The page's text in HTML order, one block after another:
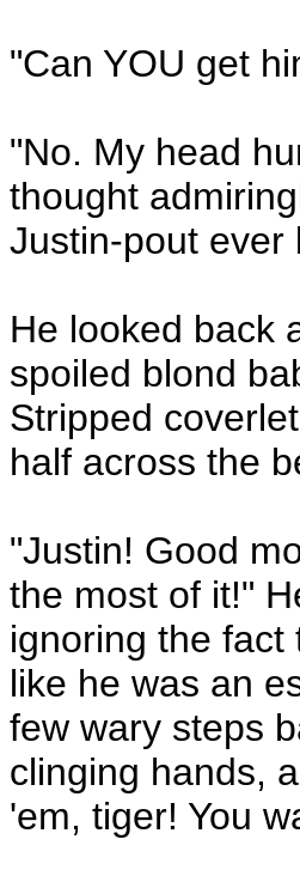
"Can YOU get
"No. My head
thought
Justin-pout ever
He looked back
spoiled blond
Stripped
half across the
"Justin! Good
the most of it!"
ignoring the fact
like he was an
few wary steps
clinging hands,
'em, tiger! You